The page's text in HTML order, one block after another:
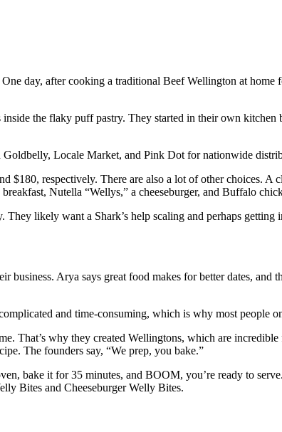
day, after cooking a traditional Beef Wellington at
the flaky puff pastry. They started in their own
Goldbelly, Locale Market, and Pink Dot for nationwide
$180, respectively. There are also a lot of other choices.
Nutella “Wellys,” a cheeseburger, and Buffalo
likely want a Shark’s help scaling and perhaps getting
business. Arya says great food makes for better dates,
and time-consuming, which is why most people
That’s why they created Wellingtons, which are
The founders say, “We prep, you bake.”
bake it for 35 minutes, and BOOM, you’re ready to
Bites and Cheeseburger Welly Bites.